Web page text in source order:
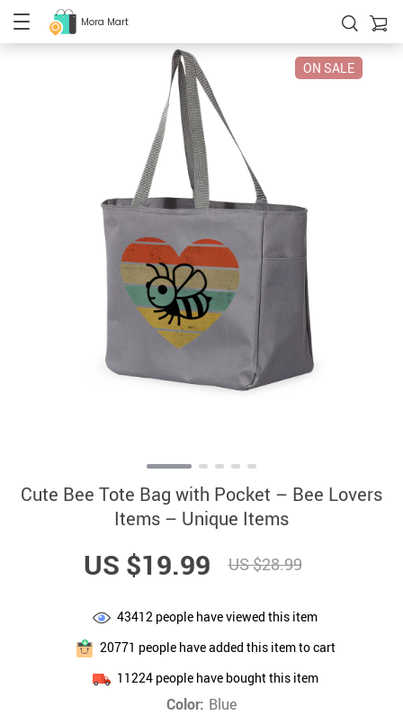
Mora Mart
ON SALE
Cute Bee Tote Bag with Pocket – Bee Lovers
Items – Unique Items
US $19.99 US $28.99
43412 people have viewed this item
20771 people have added this item to cart
11224people have bought this item
Color: Blue